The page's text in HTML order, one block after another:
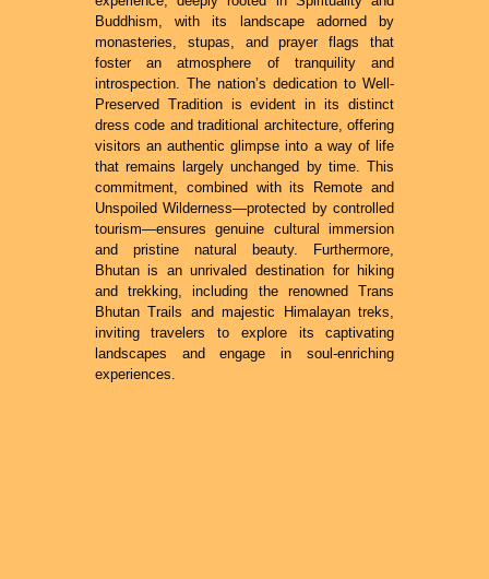
Buddhism, with its landscape adorned by
monasteries, stupas, and prayer flags that
foster an atmosphere of tranquility and
introspection. The nation’s dedication to Well-
Preserved Tradition is evident in its distinct
dress code and traditional architecture, offering
visitors an authentic glimpse into a way of life
that remains largely unchanged by time. This
commitment, combined with its Remote and
Unspoiled Wilderness—protected by controlled
tourism—ensures genuine cultural immersion
and pristine natural beauty. Furthermore,
Bhutan is an unrivaled destination for hiking
and trekking, including the renowned Trans
Bhutan Trails and majestic Himalayan treks,
inviting travelers to explore its captivating
landscapes and engage in soul-enriching
experiences.